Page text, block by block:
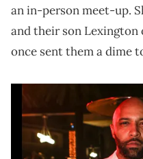
an in-person meet-up.
and their son Lexington
once sent them a dime